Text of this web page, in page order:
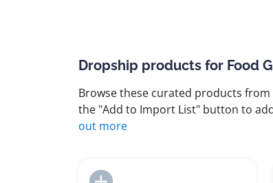
Dropship products for Food
Browse these curated products
the "Add to Import List" button to
out more